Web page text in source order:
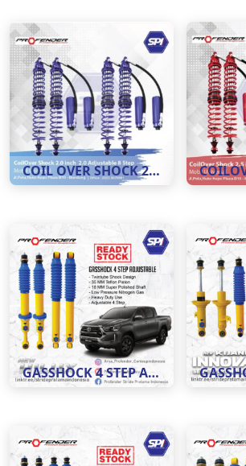
COIL OVER SHOCK 2.0 INCH ADJUSTABLE 8 STEP
GASSHOCK 4 STEP ADJUSTABLE MOBIL HILUX